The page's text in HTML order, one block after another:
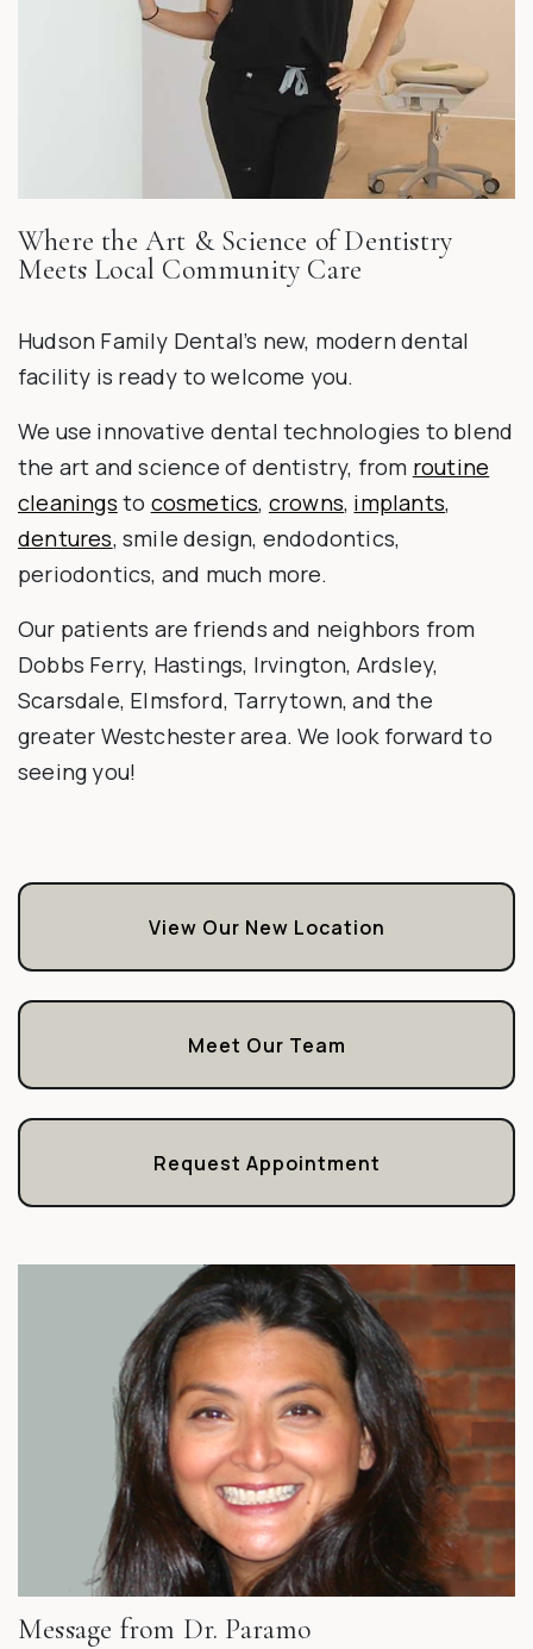
Where the Art & Science of Dentistry
Meets Local Community Care
Hudson Family Dental’s new, modern dental
facility is ready to welcome you.
We use innovative dental technologies to blend
the art and science of dentistry, from routine
cleanings to cosmetics, crowns, implants,
dentures, smile design, endodontics,
periodontics, and much more.
Our patients are friends and neighbors from
Dobbs Ferry, Hastings, Irvington, Ardsley,
Scarsdale, Elmsford, Tarrytown, and the
greater Westchester area. We look forward to
seeing you!
View Our New Location
Meet Our Team
Request Appointment
Message from Dr. Paramo